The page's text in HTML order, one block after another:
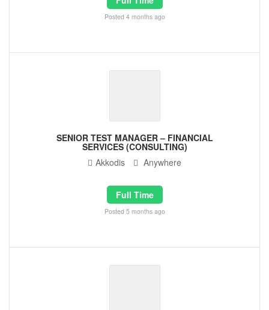
Posted 4 months ago
SENIOR TEST MANAGER – FINANCIAL
SERVICES (CONSULTING)
Akkodis
Anywhere
Full Time
Posted 5 months ago